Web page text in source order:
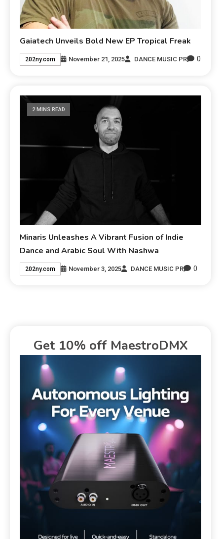
Gaiatech Unveils Bold New EP Tropical Freak
202ny.com November 21, 2025 DANCE MUSIC PR 0
2 MINS READ
Minaris Unleashes A Vibrant Fusion of Indie
Dance and Arabic Soul With Nashwa
202ny.com November 3, 2025 DANCE MUSIC PR 0
Get 10% off MaestroDMX